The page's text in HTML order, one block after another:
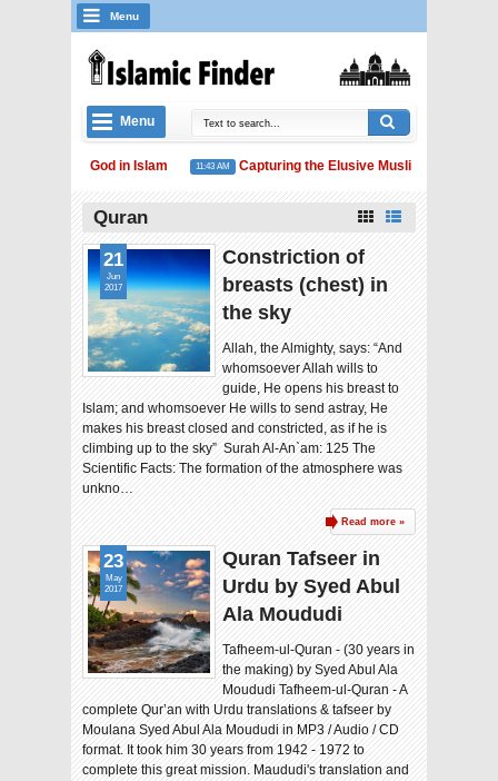
Menu
Menu
of God in Islam 11:43 AM Capturing the Elusive Muslim Unity
and Water Conservation
Quran
Constriction of
breasts (chest) in
the sky
Allah, the Almighty, says: “And
whomsoever Allah wills to
guide, He opens his breast to
Islam; and whomsoever He wills to send astray, He
makes his breast closed and constricted, as if he is
climbing up to the sky” Surah Al-An`am: 125 The
Scientific Facts: The formation of the atmosphere was
unkno…
Read more »
21
Jun
2017
Quran Tafseer in
Urdu by Syed Abul
Ala Moududi
Tafheem-ul-Quran - (30 years in
the making) by Syed Abul Ala
Moududi Tafheem-ul-Quran - A
complete Qur’an with Urdu translations & tafseer by
Moulana Syed Abul Ala Moududi in MP3 / Audio / CD
format. It took him 30 years from 1942 - 1972 to
complete this great mission. Maududi's translation and
23
May
2017